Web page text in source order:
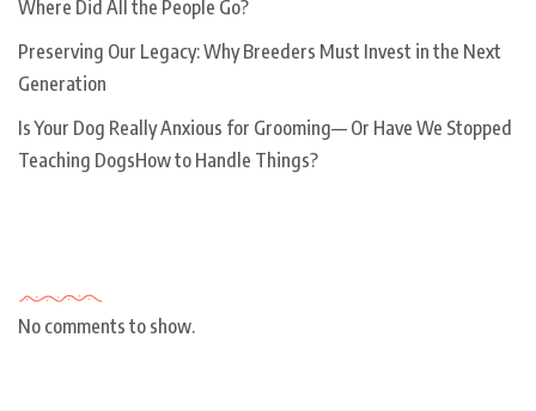
Where Did All the People Go?
Preserving Our Legacy: Why Breeders Must Invest in the Next
Generation
Is Your Dog Really Anxious for Grooming— Or Have We Stopped
Teaching DogsHow to Handle Things?
No comments to show.